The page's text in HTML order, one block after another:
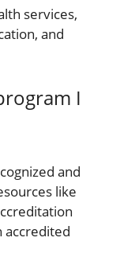
services,
and
I
and
like
accredited